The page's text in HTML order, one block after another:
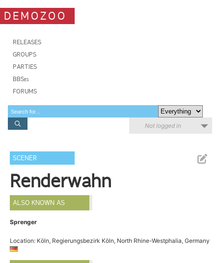
DEMOZOO
RELEASES
GROUPS
PARTIES
BBSes
FORUMS
Not logged in
SCENER
Renderwahn
ALSO KNOWN AS
Sprenger
Location: Köln, Regierungsbezirk Köln, North Rhine-Westphalia, Germany